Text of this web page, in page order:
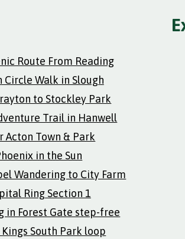
Route From Reading
Circle Walk in Slough
to Stockley Park
Trail in Hanwell
Acton Town & Park
in the Sun
Wandering to City Farm
Ring Section 1
in Forest Gate step-free
Kings South Park loop